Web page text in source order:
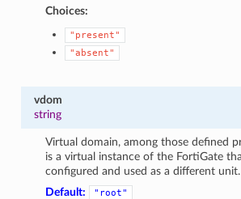
Choices:
"present"
"absent"
vdom
string
Virtual domain, among those defined
is a virtual instance of the FortiGate
configured and used as a different unit.
Default:
"root"